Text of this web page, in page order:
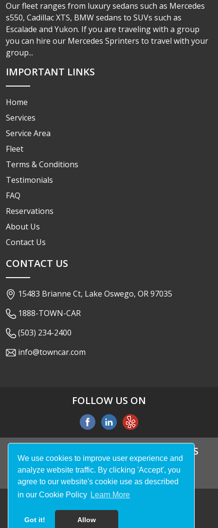
We use cookies to improve user experience and
analyze website traffic. By clicking 'Accept', you
agree to our website's cookie use as described
in our Cookie Policy Learn More
Got it! Allow
Our fleet ranges from luxury sedans such as Mercedes
s550, Cadillac XTS, BMW sedans to SUVs such as
Escalade and Yukon. If you are traveling with a group
you can hire our Mercedes Sprinters to travel with your
group...
IMPORTANT LINKS
Home
Services
Service Area
Fleet
Terms & Conditions
Testimonials
FAQ
Reservations
About Us
Contact Us
CONTACT US
15483 Brianne Ct, Lake Oswego, OR 97035
1888-TOWN-CAR
(503) 234-2400
info@towncar.com
FOLLOW US ON
WE ACCEPT ALL MAJOR CREDIT CARDS
© 2026 Town Car LLC